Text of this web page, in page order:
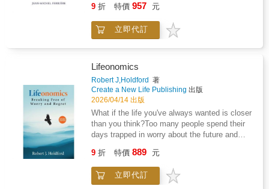
strength, and self-trustThis book will not
promise miracles. But it will give you practical
guidance, emotional support, and tools you
can begin using right away.Take the first step
decades of experience as a psychologist,
success stories, scientific research, and
clinical insights to shed light on medical
trauma and offer validation, understanding,
explores evidence-based therapeutic
approaches and lifestyle changes that support
mental and physical well-being and empower
readers to reclaim control over their health and
their futures. With empathy and undeniable
expertise, Reclaiming Your Life After Medical
Trauma serves as both a guide and a path to
survivors that healing is possible and that they
are not alone.
principle that restores the true meaning behind
all creation. And it arrives at the most pivotal
moment in human history, when distortion has
follows is a level of understanding so
irrefutable, so undeniable, that every illusion
yields before it. In this light, The Meaning Of
Life serves a dual purpose: it is both mirror
and map; it reflects what humanity has
created through misperception and charts the
path back to what is real. That path leads not
to new theories or ideals, but to the origin
itself-the principle that ends confusion and
reason, this is not a new philosophy.It is the
end of all of them.
9 折 特價 957 元
立即代訂
Lifeonomics
Robert J,Holdford 著
Create a New Life Publishing 出版
2026/04/14 出版
What if the life you've always wanted is closer
than you think?Too many people spend their
days trapped in worry about the future and
available to them right now. Lifeonomics is
your guide out.In this fully revised edition,
author Rob Holdford delivers a powerful
9 折 特價 889 元
立即代訂